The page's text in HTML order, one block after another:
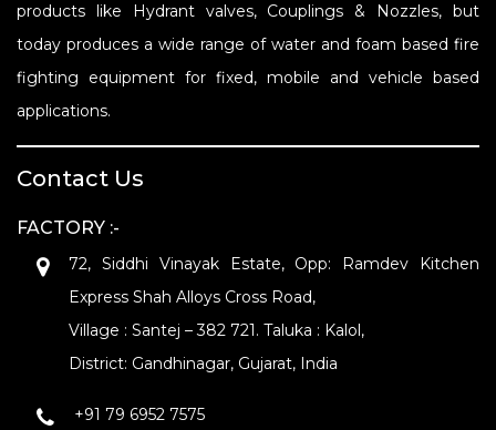
products like Hydrant valves, Couplings & Nozzles, but
today produces a wide range of water and foam based fire
fighting equipment for fixed, mobile and vehicle based
applications.
Contact Us
FACTORY :-
72, Siddhi Vinayak Estate, Opp: Ramdev Kitchen
Express Shah Alloys Cross Road,
Village : Santej – 382 721. Taluka : Kalol,
District: Gandhinagar, Gujarat, India
+91 79 6952 7575